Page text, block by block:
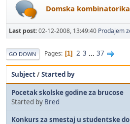
Domska
Last post:02-12-2008, 13:49:40 Prodajem
GO DOWN Pages 1 2 3 ... 37
Subject/Started by
Pocetak skolske godine za brucose
Started by Bred
Konkurs za smestaj u studentske